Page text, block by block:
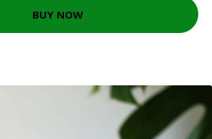
BUY NOW